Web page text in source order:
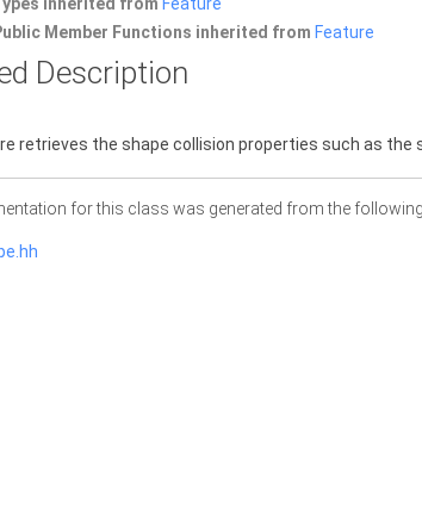
Member Functions inherited from Feature
Description
retrieves the shape collision properties such as
for this class was generated from the